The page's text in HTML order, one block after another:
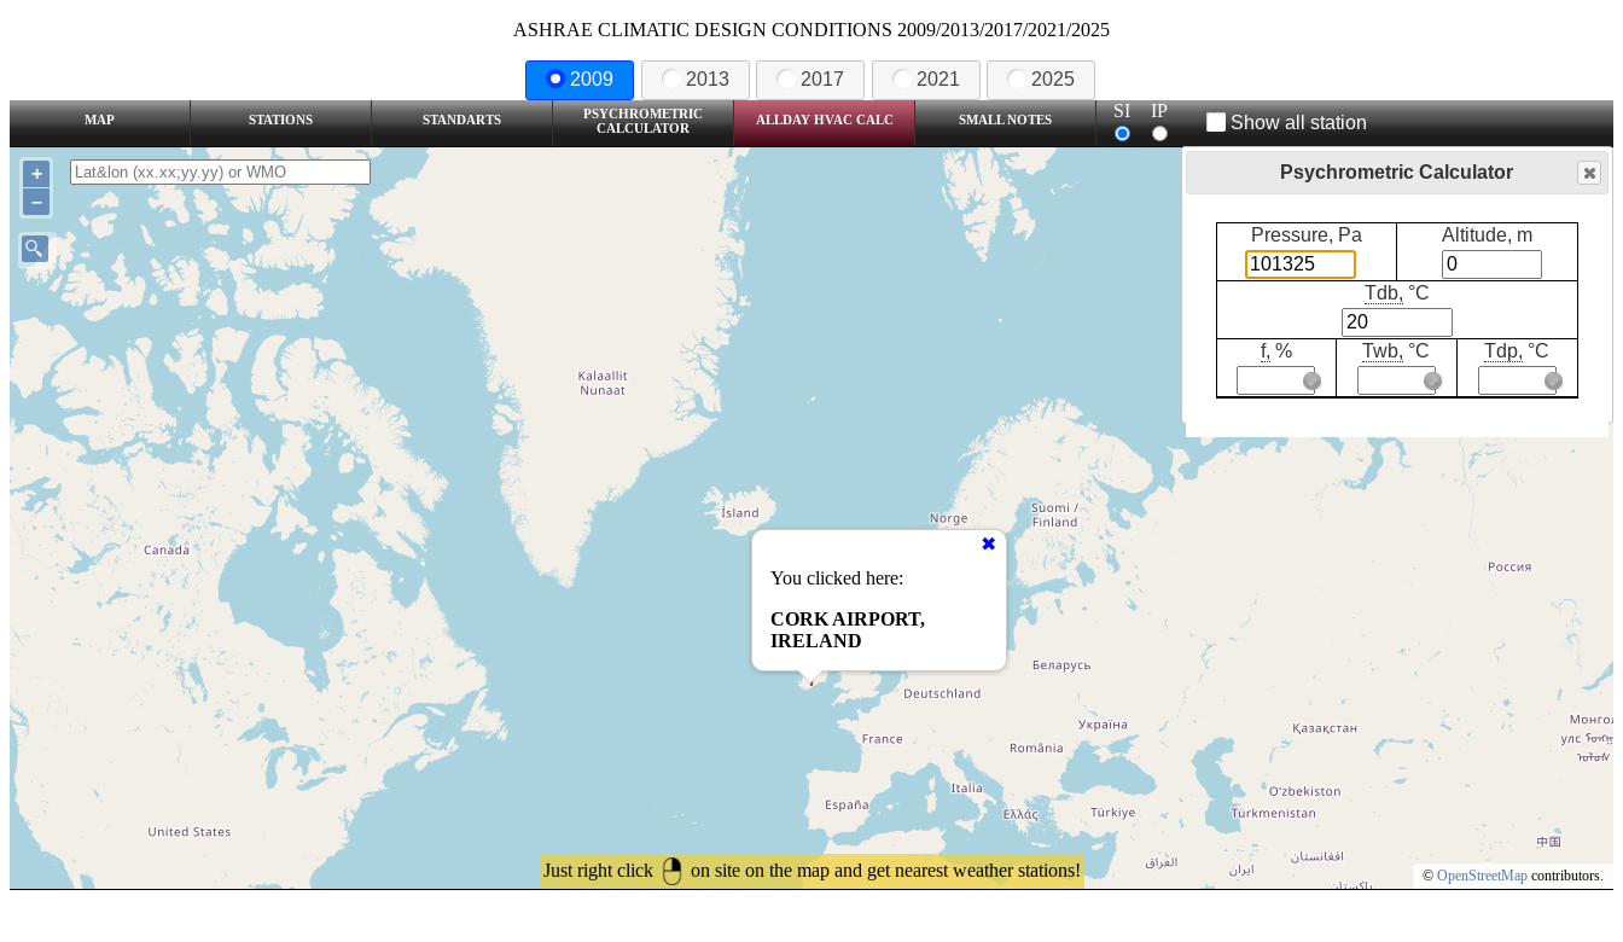
ASHRAE CLIMATIC DESIGN CONDITIONS 2009/2013/2017/2021/2025
2009 2013 2017 2021 2025
MAP STATIONS STANDARTS
PSYCHROMETRIC
CALCULATOR
ALLDAY HVAC CALC SMALL NOTES SI IP
Show all station
Just right click on site on the map and get nearest weather stations!
You clicked here:
CORK AIRPORT,
IRELAND
+
–
© OpenStreetMap contributors.
Psychrometric Calculator
Pressure, Pa Altitude, m
Tdb, °C
f, % Twb, °C Tdp, °C